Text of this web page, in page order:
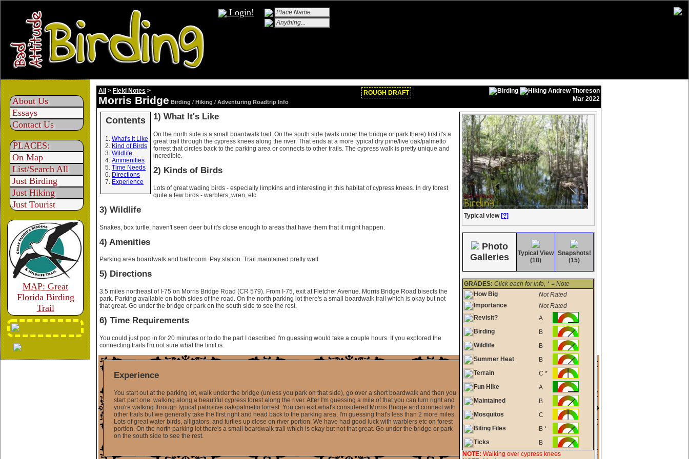
Login!
About Us
Essays
Contact Us
PLACES:
On Map
List/Search All
Just Birding
Just Hiking
Just Tourist
MAP: Great
Florida Birding
Trail
All > Field Notes >
Morris Bridge Birding / Hiking / Adventuring Roadtrip Info
ROUGH DRAFT
Andrew Thoreson
Mar 2022
Contents
What's It Like
Kind of Birds
Wildlife
Ammenities
Time Needs
Directions
Experience
Typical view[?]
Photo
Galleries
Typical View
(18)
Snapshots!
(15)
GRADES: Click each for info, * = Note
How Big
Not Rated
Importance
Not Rated
Revisit?
A
Birding
B
Wildlife
B
Summer Heat
B
Terrain
C *
Fun Hike
A
Maintained
B
Mosquitos
C
Biting Files
B *
Ticks
B
NOTE: Walking over cypress knees
1) What It's Like
On the north side is a small boardwalk trail. On the south side (walk under the bridge or park there) first it's a
great trail through the cypress knees along the river. That ends at a more typical dry pine/live oak/palmetto
forrest that circles back to the parking area or connects to other trails. The cypress walk is pretty unique and
incredible.
2) Kinds of Birds
Lots of great wading birds - especially limpkins and interesting in this habitat of cypress knees. In dry forest
quite a few birds - warblers, wren, etc.
3) Wildlife
Snakes, box turtle, haven't seen deer but it's close enough to areas that have them that it might happen.
4) Amenities
Parking area boardwalk and bathroom. Pay station. Trail maintained pretty well.
5) Directions
3.5 miles northeast of I-75 on Morris Bridge Road (CR 579). From I-75, exit at Fletcher Avenue. Morris Bridge Road bisects the
park. Parking available on both sides of the road. On the north parking lot there's a small boardwalk trail which is okay but not
that great. Go under the bridge or park on the south side to see the rest.
6) Time Requirements
You could just pop in for 20 minutes or to do the part I described I'm guessing would take a couple hours. If you explored the
connecting trails I'm not sure what the limit is.
Experience
You start out at the parking lot, walk under the bridge (unless you park on that side), go over a short boardwalk and then you
start part one: walking along a beautiful cypress forest along the river. After I'm guessing a mile of that you can turn right and
you're walking through typical palm/live oak/palmetto forrest. You can exit what's considered Morris Bridge and connect with
other trails but we generally take the first right and head back to the parking area. I'm guessing that's less than 2 more miles.
Lots of great water birds, alligators, and turtles up close on river portion. We have had good luck with warblers etc on forest
portion. On the north parking lot there's a small boardwalk trail which is okay but not that great. Go under the bridge or park
on the south side to see the rest.